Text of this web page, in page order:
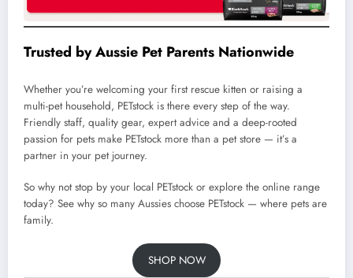
Trusted by Aussie Pet Parents Nationwide
Whether you’re welcoming your first rescue kitten or raising a
multi-pet household, PETstock is there every step of the way.
Friendly staff, quality gear, expert advice and a deep-rooted
passion for pets make PETstock more than a pet store — it’s a
partner in your pet journey.
So why not stop by your local PETstock or explore the online range
today? See why so many Aussies choose PETstock — where pets are
family.
SHOP NOW